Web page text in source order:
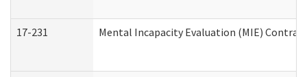
17-231 Mental Incapacity Evaluation (MIE)